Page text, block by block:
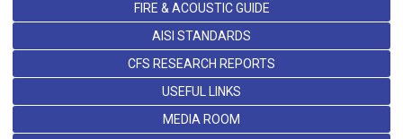
FIRE & ACOUSTIC GUIDE
AISI STANDARDS
CFS RESEARCH REPORTS
USEFUL LINKS
MEDIA ROOM